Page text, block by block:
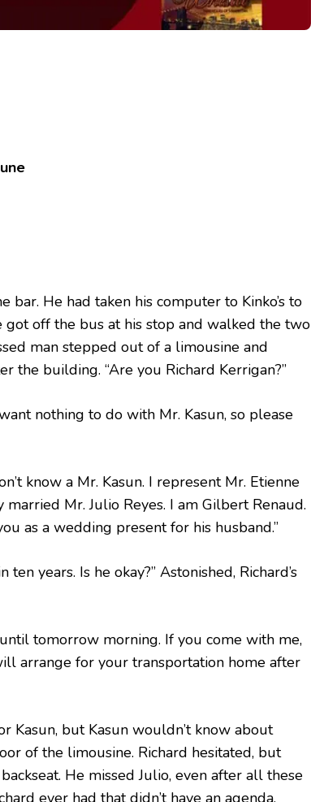
bar. He had taken his computer to Kinko’s to
off the bus at his stop and walked the two
man stepped out of a limousine and
the building. “Are you Richard Kerrigan?”
nothing to do with Mr. Kasun, so please
know a Mr. Kasun. I represent Mr. Etienne
Mr. Julio Reyes. I am Gilbert Renaud.
as a wedding present for his husband.”
ten years. Is he okay?” Astonished, Richard’s
tomorrow morning. If you come with me,
arrange for your transportation home after
Kasun, but Kasun wouldn’t know about
of the limousine. Richard hesitated, but
He missed Julio, even after all these